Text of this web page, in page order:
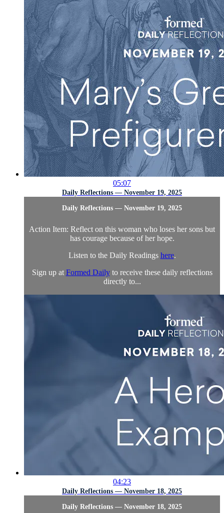
05:07
Daily Reflections — November 19, 2025
Daily Reflections — November 19, 2025
Action Item: Reflect on this woman who loses her sons but
has courage because of her hope.
Listen to the Daily Readings here.
Sign up at Formed Dailyto receive these daily reflections
directly to...
04:23
Daily Reflections — November 18, 2025
Daily Reflections — November 18, 2025